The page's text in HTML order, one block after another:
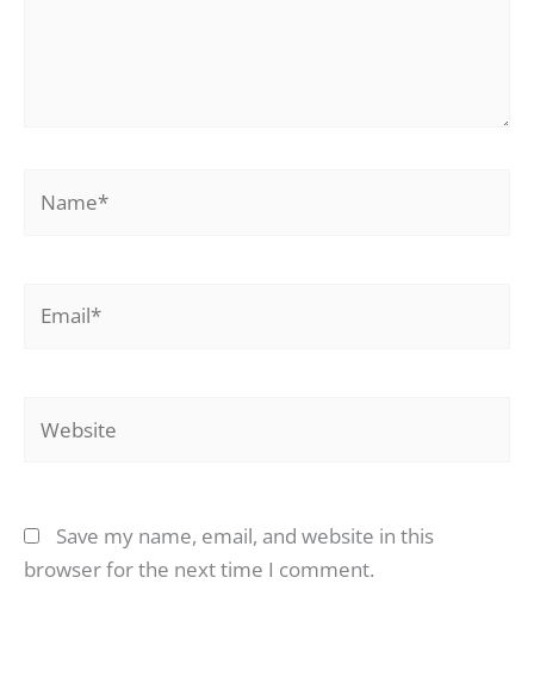
Save my name, email, and website in this
browser for the next time I comment.